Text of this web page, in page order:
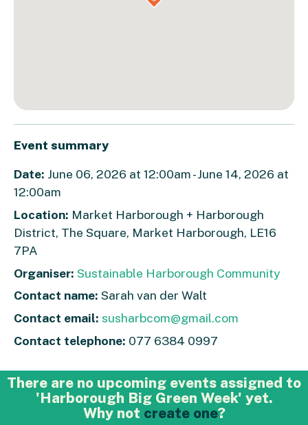
Event summary
Date: June 06, 2026 at 12:00am - June 14, 2026 at
12:00am
Location: Market Harborough + Harborough
District, The Square, Market Harborough, LE16
7PA
Organiser: Sustainable Harborough Community
Contact name: Sarah van der Walt
Contact email: susharbcom@gmail.com
Contact telephone: 077 6384 0997
There are no upcoming events assigned to
'Harborough Big Green Week' yet.
Why not create one?